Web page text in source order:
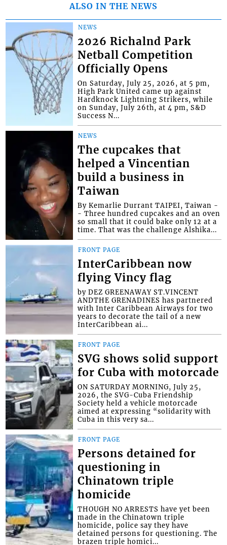
ALSO IN THE NEWS
NEWS
2026 Richalnd Park
Netball Competition
Officially Opens
On Saturday, July 25, 2026, at 5 pm,
High Park United came up against
Hardknock Lightning Strikers, while
on Sunday, July 26th, at 4 pm, S&D
Success N...
NEWS
The cupcakes that
helped a Vincentian
build a business in
Taiwan
By Kemarlie Durrant TAIPEI, Taiwan -
- Three hundred cupcakes and an oven
so small that it could bake only 12 at a
time. That was the challenge Alshika...
FRONT PAGE
InterCaribbean now
flying Vincy flag
by DEZ GREENAWAY ST.VINCENT
ANDTHE GRENADINES has partnered
with Inter Caribbean Airways for two
years to decorate the tail of a new
InterCaribbean ai...
FRONT PAGE
SVG shows solid support
for Cuba with motorcade
ON SATURDAY MORNING, July 25,
2026, the SVG-Cuba Friendship
Society held a vehicle motorcade
aimed at expressing “solidarity with
Cuba in this very sa...
FRONT PAGE
Persons detained for
questioning in
Chinatown triple
homicide
THOUGH NO ARRESTS have yet been
made in the Chinatown triple
homicide, police say they have
detained persons for questioning. The
brazen triple homici...